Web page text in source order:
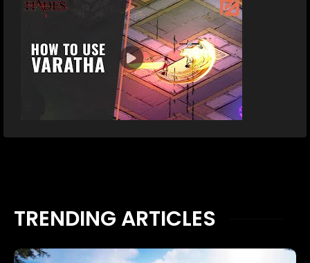
TRENDING ARTICLES